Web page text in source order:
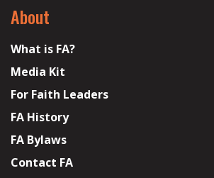
About
What is FA?
Media Kit
For Faith Leaders
FA History
FA Bylaws
Contact FA